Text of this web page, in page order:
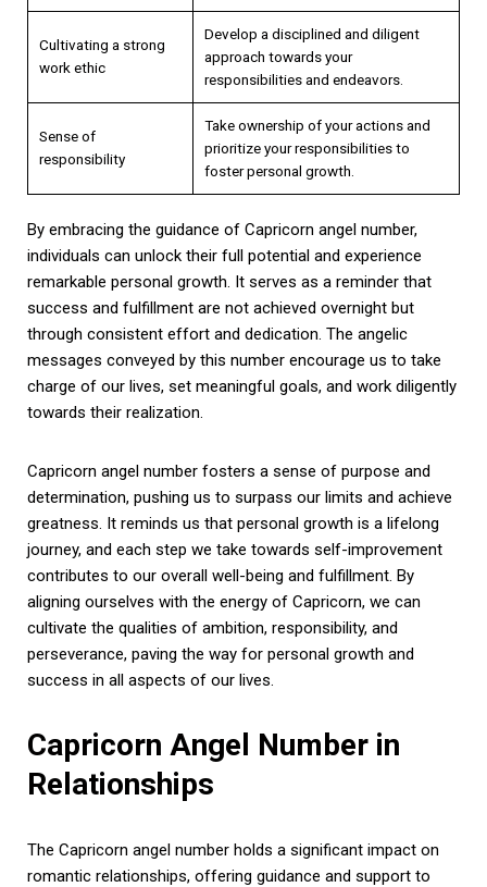
Cultivating a strong
work ethic
Develop a disciplined and diligent
approach towards your
responsibilities and endeavors.
Sense of
responsibility
Take ownership of your actions and
prioritize your responsibilities to
foster personal growth.
By embracing the guidance of Capricorn angel number,
individuals can unlock their full potential and experience
remarkable personal growth. It serves as a reminder that
success and fulfillment are not achieved overnight but
through consistent effort and dedication. The angelic
messages conveyed by this number encourage us to take
charge of our lives, set meaningful goals, and work diligently
towards their realization.
Capricorn angel number fosters a sense of purpose and
determination, pushing us to surpass our limits and achieve
greatness. It reminds us that personal growth is a lifelong
journey, and each step we take towards self-improvement
contributes to our overall well-being and fulfillment. By
aligning ourselves with the energy of Capricorn, we can
cultivate the qualities of ambition, responsibility, and
perseverance, paving the way for personal growth and
success in all aspects of our lives.
Capricorn Angel Number in
Relationships
The Capricorn angel number holds a significant impact on
romantic relationships, offering guidance and support to